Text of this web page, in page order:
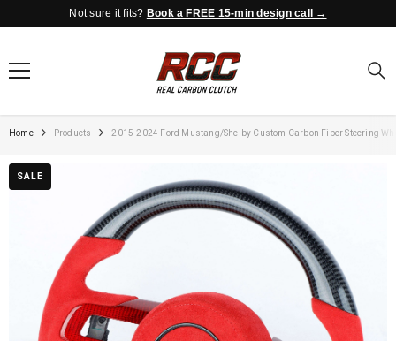
Not sure it fits? Book a FREE 15-min design call →
Home Products 2015-2024 Ford Mustang/Shelby Custom Carbon Fiber Steering
SALE